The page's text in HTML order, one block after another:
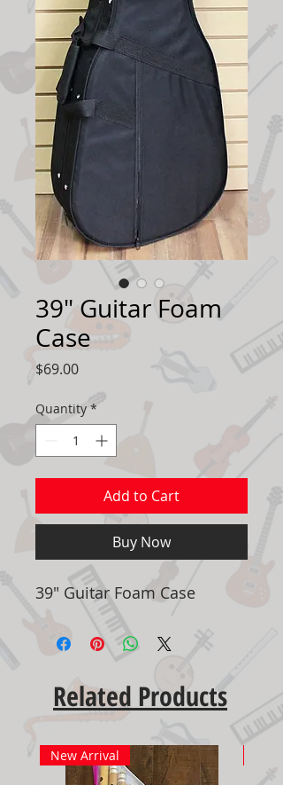
39" Guitar Foam
Case
$69.00Price
Quantity *
Add to Cart
Buy Now
39" Guitar Foam Case
Related Products
New Arrival